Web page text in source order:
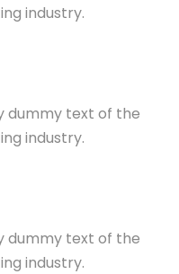
industry.
dummy text of the
industry.
dummy text of the
industry.